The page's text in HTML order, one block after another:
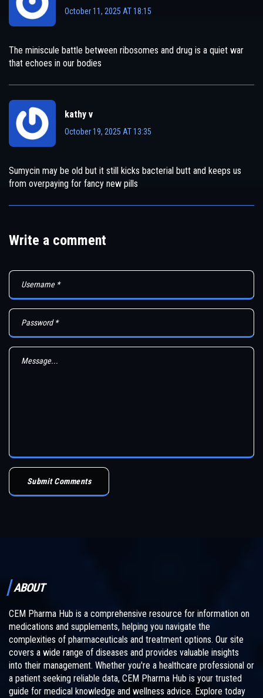
October 11, 2025 AT 18:15
The miniscule battle between ribosomes and drug is a quiet war
that echoes in our bodies
kathy v
October 19, 2025 AT 13:35
Sumycin may be old but it still kicks bacterial butt and keeps us
from overpaying for fancy new pills
Write a comment
Submit Comments
ABOUT
CEM Pharma Hub is a comprehensive resource for information on
medications and supplements, helping you navigate the
complexities of pharmaceuticals and treatment options. Our site
covers a wide range of diseases and provides valuable insights
into their management. Whether you're a healthcare professional or
a patient seeking reliable data, CEM Pharma Hub is your trusted
guide for medical knowledge and wellness advice. Explore today